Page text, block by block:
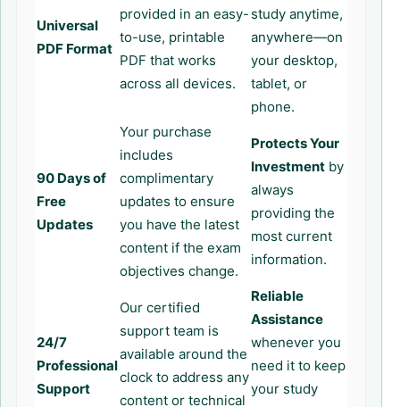
Universal
PDF Format
provided in an easy-
to-use, printable
PDF that works
across all devices.
study anytime,
anywhere—on
your desktop,
tablet, or
phone.
90 Days of
Free
Updates
Your purchase
includes
complimentary
updates to ensure
you have the latest
content if the exam
objectives change.
Protects Your
Investment by
always
providing the
most current
information.
24/7
Professional
Support
Our certified
support team is
available around the
clock to address any
content or technical
Reliable
Assistance
whenever you
need it to keep
your study